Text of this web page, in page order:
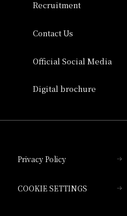
Collection
Hotel Granvia
Recruitment
Contact Us
Official Social Media
Digital brochure
Privacy Policy
COOKIE SETTINGS